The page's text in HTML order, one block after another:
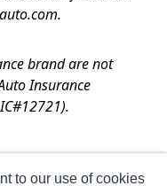
brand are not
Insurance
to our use of cookies